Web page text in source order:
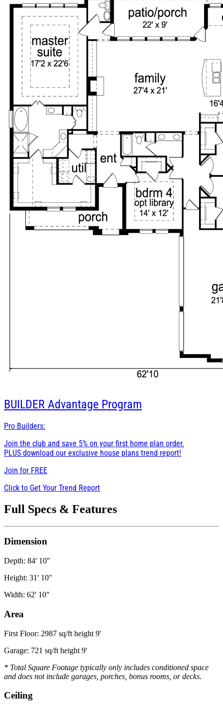
BUILDER Advantage Program
Pro Builders:
Join the club and save 5% on your first home plan order.
PLUS download our exclusive house plans trend report!
Join for FREE
Click to Get Your Trend Report
Full Specs & Features
Dimension
Depth: 84' 10"
Height: 31' 10"
Width: 62' 10"
Area
First Floor: 2987 sq/ft height 9'
Garage: 721 sq/ft height 9'
* Total Square Footage typically only includes conditioned space
and does not include garages, porches, bonus rooms, or decks.
Ceiling